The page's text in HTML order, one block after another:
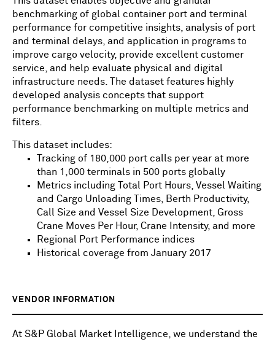
benchmarking of global container port and terminal
performance for competitive insights, analysis of port
and terminal delays, and application in programs to
improve cargo velocity, provide excellent customer
service, and help evaluate physical and digital
infrastructure needs. The dataset features highly
developed analysis concepts that support
performance benchmarking on multiple metrics and
filters.
This dataset includes:
Tracking of 180,000 port calls per year at more
than 1,000 terminals in 500 ports globally
Metrics including Total Port Hours, Vessel Waiting
and Cargo Unloading Times, Berth Productivity,
Call Size and Vessel Size Development, Gross
Crane Moves Per Hour, Crane Intensity, and more
Regional Port Performance indices
Historical coverage from January 2017
VENDOR INFORMATION
At S&P Global Market Intelligence, we understand the